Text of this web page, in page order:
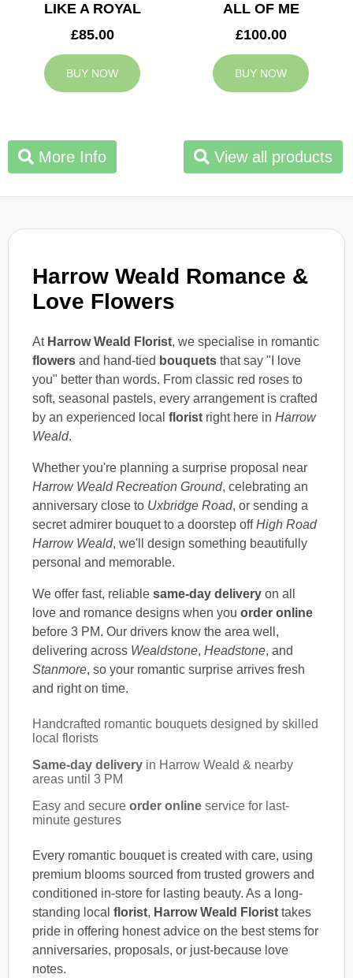
Harrow Weald Romance &
Love Flowers
At Harrow Weald Florist, we specialise in romantic
flowers and hand-tied bouquets that say "I love
you" better than words. From classic red roses to
soft, seasonal pastels, every arrangement is crafted
by an experienced local florist right here in Harrow
Weald.
Whether you're planning a surprise proposal near
Harrow Weald Recreation Ground, celebrating an
anniversary close to Uxbridge Road, or sending a
secret admirer bouquet to a doorstep offHigh Road
Harrow Weald, we'll design something beautifully
personal and memorable.
We offer fast, reliable same-day delivery on all
love and romance designs when you order online
before 3 PM. Our drivers know the area well,
delivering across Wealdstone, Headstone, and
Stanmore, so your romantic surprise arrives fresh
and right on time.
Handcrafted romantic bouquets designed by skilled
local florists
Same-day delivery in Harrow Weald & nearby
areas until 3 PM
Easy and secure order online service for last-
minute gestures
Every romantic bouquet is created with care, using
premium blooms sourced from trusted growers and
conditioned in-store for lasting beauty. As a long-
standing local florist, Harrow Weald Florist takes
pride in offering honest advice on the best stems for
anniversaries, proposals, or just-because love
notes.
LIKE A ROYAL
£85.00
BUY NOW
ALL OF ME
£100.00
BUY NOW
More Info View all products